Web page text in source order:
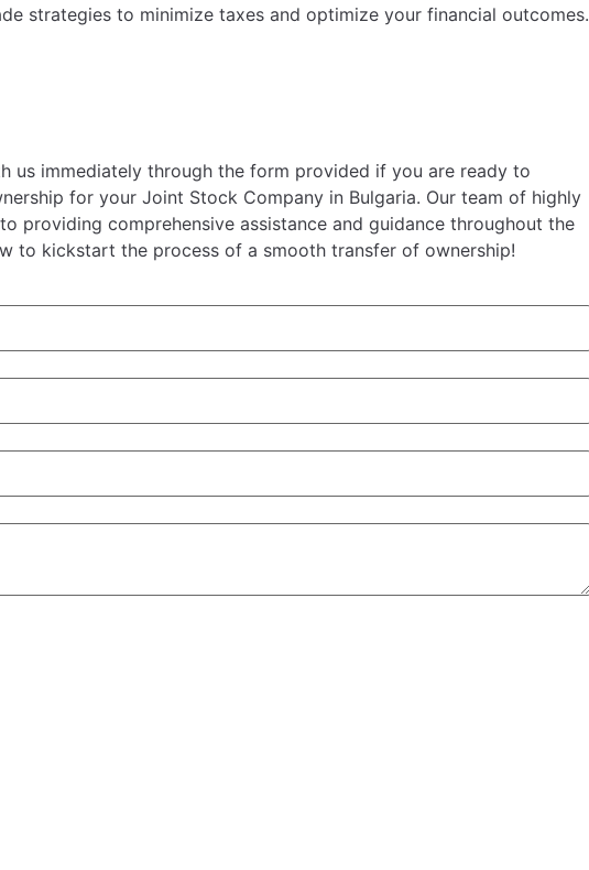
strategies to minimize taxes and optimize your financial outcomes.
us immediately through the form provided if you are ready to
for your Joint Stock Company in Bulgaria. Our team of highly
providing comprehensive assistance and guidance throughout the
to kickstart the process of a smooth transfer of ownership!